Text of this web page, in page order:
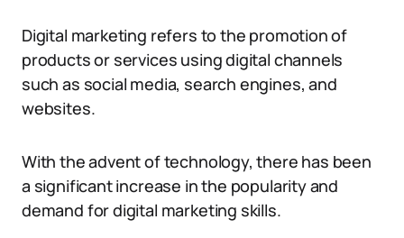
Digital marketing refers to the promotion of
products or services using digital channels
such as social media, search engines, and
websites.
With the advent of technology, there has been
a significant increase in the popularity and
demand for digital marketing skills.